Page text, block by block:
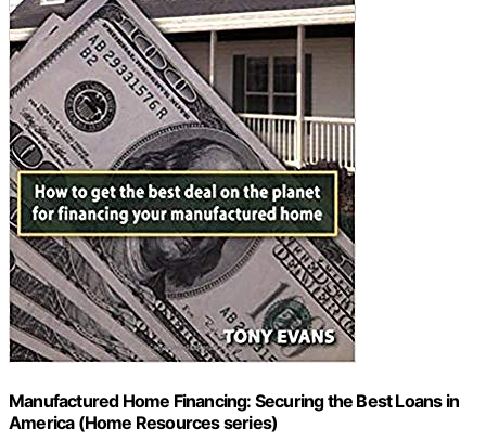
Manufactured Home Financing: Securing the Best Loans in
America (Home Resources series)